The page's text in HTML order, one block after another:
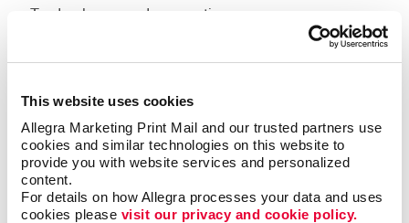
This website uses cookies
Allegra Marketing Print Mail and our trusted partners use
cookies and similar technologies on this website to
provide you with website services and personalized
content.
For details on how Allegra processes your data and uses
cookies please visit our privacy and cookie policy.
Trade shows and conventions
Networking events
Sales presentations
How Can I Customize My Brochure
Printing Service?